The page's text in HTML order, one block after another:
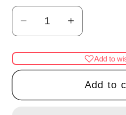
Decrease
quantity
for
Miniature
Increase
quantity
for
Miniature
Touchless
Add to
Add to